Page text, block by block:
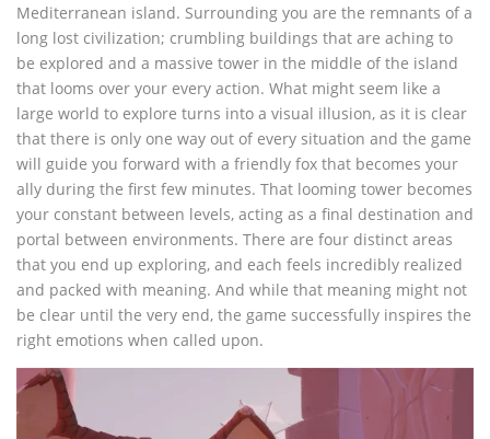
Mediterranean island. Surrounding you are the remnants of a
long lost civilization; crumbling buildings that are aching to
be explored and a massive tower in the middle of the island
that looms over your every action. What might seem like a
large world to explore turns into a visual illusion, as it is clear
that there is only one way out of every situation and the game
will guide you forward with a friendly fox that becomes your
ally during the first few minutes. That looming tower becomes
your constant between levels, acting as a final destination and
portal between environments. There are four distinct areas
that you end up exploring, and each feels incredibly realized
and packed with meaning. And while that meaning might not
be clear until the very end, the game successfully inspires the
right emotions when called upon.